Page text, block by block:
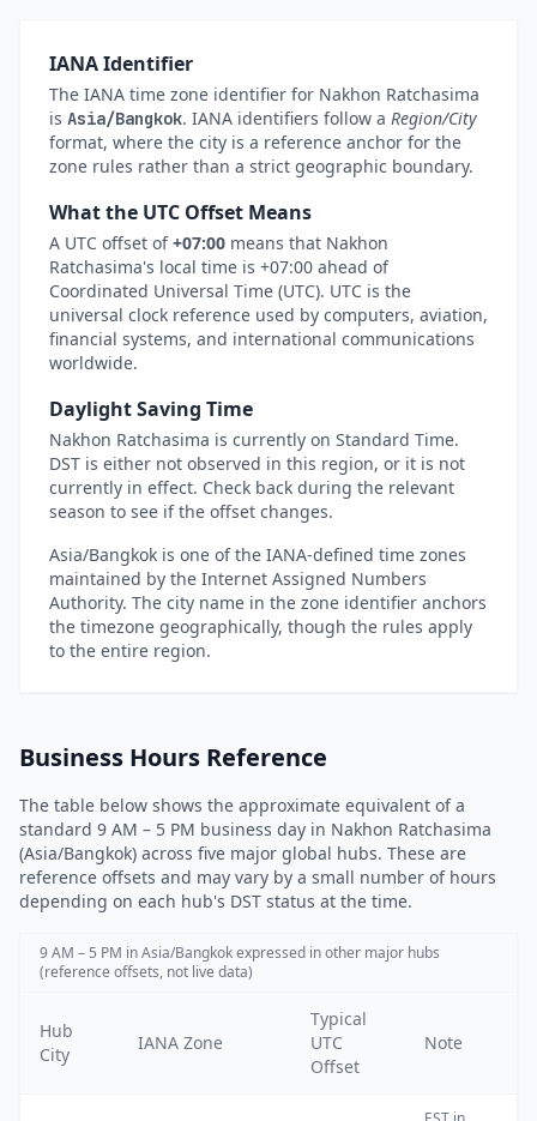
IANA Identifier
The IANA time zone identifier for Nakhon Ratchasima
is Asia/Bangkok. IANA identifiers follow a Region/City
format, where the city is a reference anchor for the
zone rules rather than a strict geographic boundary.
What the UTC Offset Means
A UTC offset of+07:00 means that Nakhon
Ratchasima's local time is +07:00 ahead of
Coordinated Universal Time (UTC). UTC is the
universal clock reference used by computers, aviation,
financial systems, and international communications
worldwide.
Daylight Saving Time
Nakhon Ratchasima is currently on Standard Time.
DST is either not observed in this region, or it is not
currently in effect. Check back during the relevant
season to see if the offset changes.
Asia/Bangkok is one of the IANA-defined time zones
maintained by the Internet Assigned Numbers
Authority. The city name in the zone identifier anchors
the timezone geographically, though the rules apply
to the entire region.
Business Hours Reference
The table below shows the approximate equivalent of a
standard 9 AM – 5 PM business day in Nakhon Ratchasima
(Asia/Bangkok) across five major global hubs. These are
reference offsets and may vary by a small number of hours
depending on each hub's DST status at the time.
9 AM – 5 PM in Asia/Bangkok expressed in other major hubs
(reference offsets, not live data)
Hub
City
IANA Zone
Typical
UTC
Offset
Note